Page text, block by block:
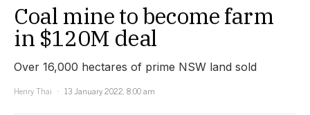
Coal mine to become farm
in $120M deal
Over 16,000 hectares of prime NSW land sold
Henry Thai
13 January 2022, 8:00 am